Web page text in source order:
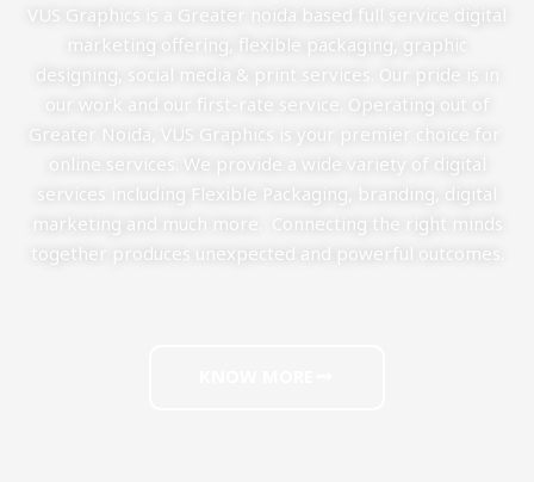
VUS Graphics is a Greater noida based full service digital
marketing offering, flexible packaging, graphic
designing, social media & print services. Our pride is in
our work and our first-rate service. Operating out of
Greater Noida, VUS Graphics is your premier choice for
online services. We provide a wide variety of digital
services including Flexible Packaging, branding, digital
marketing and much more. Connecting the right minds
together produces unexpected and powerful outcomes.